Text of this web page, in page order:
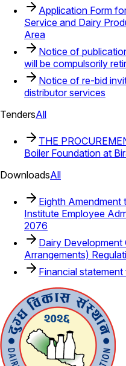
Application Form
Service and Dairy
Area
Notice of
will be compulsorily
Notice of re-bid
distributor services
TendersAll
THE
Boiler Foundation at
DownloadsAll
Eighth
Institute Employee
2076
Dairy
Arrangements)
Financial